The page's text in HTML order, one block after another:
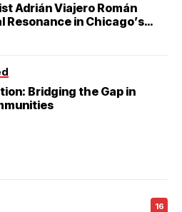
Adrián Viajero Román
Resonance in Chicago’s
Bridging the Gap in
16